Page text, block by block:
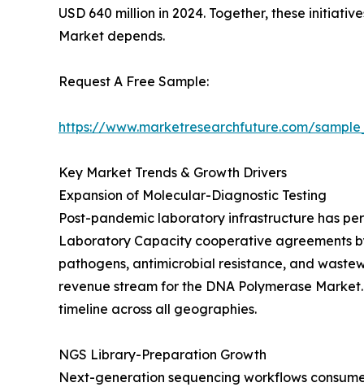
USD 640 million in 2024. Together, these
Market depends.
Request A Free Sample:
https://www.marketresearchfuture.com/
Key Market Trends & Growth Drivers
Expansion of Molecular-Diagnostic Testing
Post-pandemic laboratory infrastructure has
Laboratory Capacity cooperative agreements
pathogens, antimicrobial resistance, and
revenue stream for the DNA Polymerase
timeline across all geographies.
NGS Library-Preparation Growth
Next-generation sequencing workflows